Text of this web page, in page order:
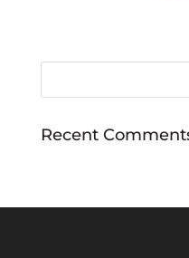
Recent